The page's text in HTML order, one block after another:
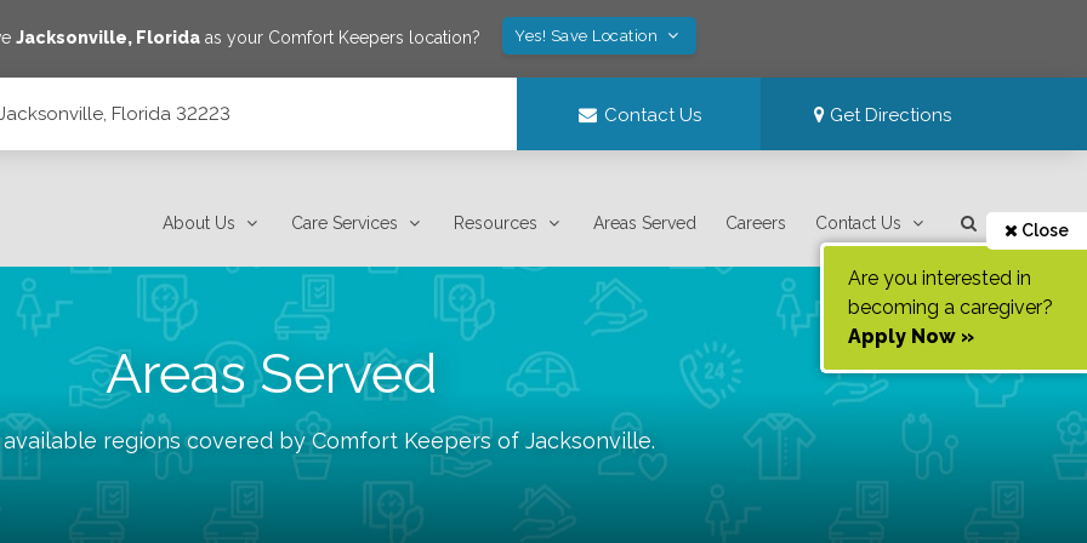
Jacksonville, Florida as your Comfort Keepers location? Yes! Save Location
Florida 32223 Contact Us Get Directions
About Us Care Services Resources Areas Served Careers Contact Us Close
Are you interested in
becoming a caregiver?
Apply Now »
Areas Served
regions covered by Comfort Keepers of Jacksonville.